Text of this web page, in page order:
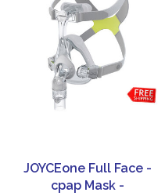
JOYCEone Full Face -
cpap Mask -